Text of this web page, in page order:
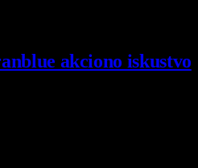
akciono iskustvo